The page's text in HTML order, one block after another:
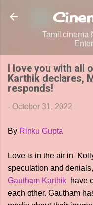
Tamil cinema
I love you with all
Karthik declares,
responds!
- October 31, 2022
By Rinku Gupta
Love is in the air in
speculation and
Gautham Karthik have
each other. Gautham